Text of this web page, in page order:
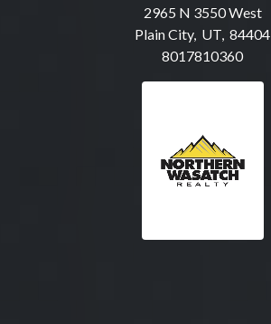
2965 N 3550 West
Plain City, UT, 84404
8017810360